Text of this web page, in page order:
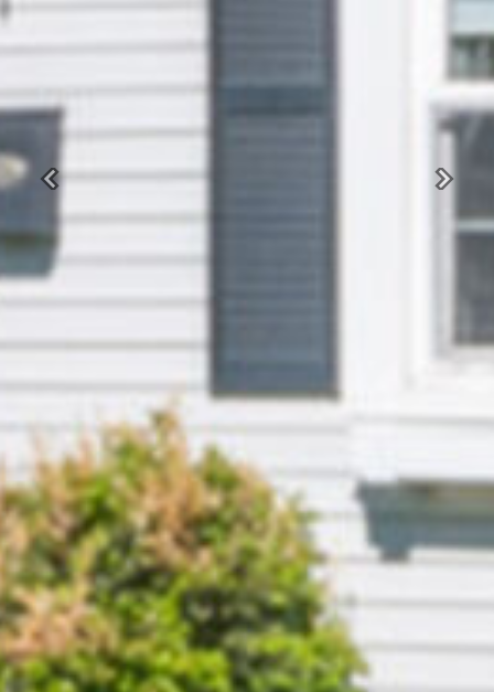
Previous Next